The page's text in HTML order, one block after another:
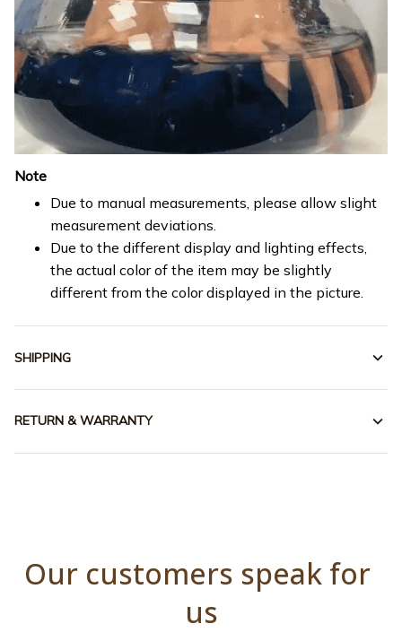
Note
Due to manual measurements, please allow slight
measurement deviations.
Due to the different display and lighting effects,
the actual color of the item may be slightly
different from the color displayed in the picture.
SHIPPING
RETURN & WARRANTY
Our customers speak for
us